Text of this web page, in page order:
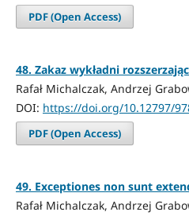
PDF (Open Access)
48. Zakaz wykładni
Rafał Michalczak, Andrzej
DOI: https://doi.org/10.12797/
PDF (Open Access)
49. Exceptiones non sunt
Rafał Michalczak, Andrzej